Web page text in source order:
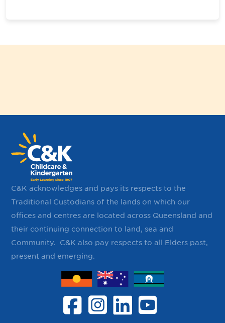
C&K acknowledges and pays its respects to the
Traditional Custodians of the lands on which our
offices and centres are located across Queensland and
their continuing ​connection to land, sea and
Community. ​ C&K also pay respects to all Elders past,
present and emerging.